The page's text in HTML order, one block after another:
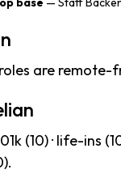
are remote-
(10) · life-ins